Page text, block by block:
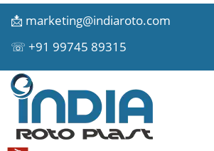
📩 marketing@indiaroto.com
☏ +91 99745 89315